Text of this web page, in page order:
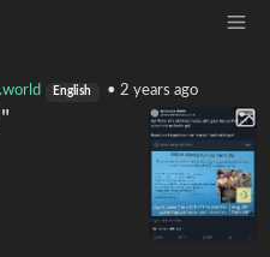
English •2 years ago